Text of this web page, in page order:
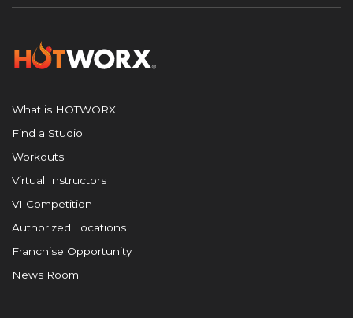
What is HOTWORX
Find a Studio
Workouts
Virtual Instructors
VI Competition
Authorized Locations
Franchise Opportunity
News Room